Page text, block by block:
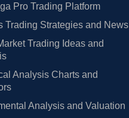
Pro Trading Platform
Trading Strategies and News
Trading Ideas and
Analysis Charts and
Analysis and Valuation